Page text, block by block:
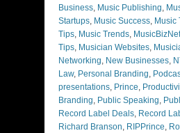
Business, Music Publishing,
Startups, Music Success, Music
Tips, Music Trends,
Tips, Musician Websites,
Networking, New Businesses,
Law, Personal Branding,
presentations, Prince,
Branding, Public Speaking,
Record Label Deals, Record
Richard Branson, RIPPrince,